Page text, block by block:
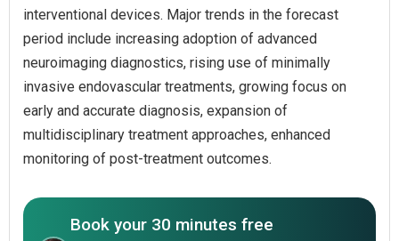
interventional devices. Major trends in the forecast
period include increasing adoption of advanced
neuroimaging diagnostics, rising use of minimally
invasive endovascular treatments, growing focus on
early and accurate diagnosis, expansion of
multidisciplinary treatment approaches, enhanced
monitoring of post-treatment outcomes.
Book your 30 minutes free